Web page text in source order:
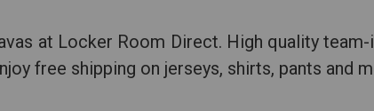
at Locker Room Direct. High quality
free shipping on jerseys, shirts, pants and